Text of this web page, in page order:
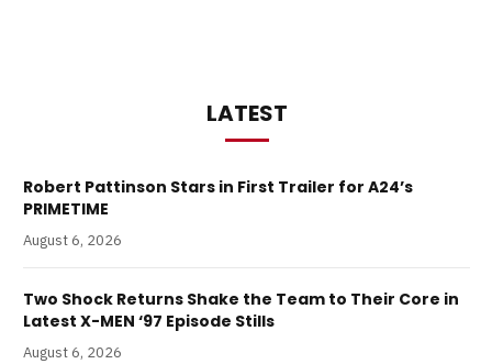
LATEST
Robert Pattinson Stars in First Trailer for A24’s
PRIMETIME
August 6, 2026
Two Shock Returns Shake the Team to Their Core in
Latest X-MEN ‘97 Episode Stills
August 6, 2026